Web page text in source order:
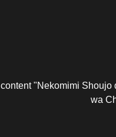
"Nekomimi
wa